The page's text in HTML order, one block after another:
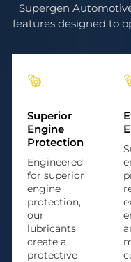
Supergen
features designed to
Superior
Engine
Protection
Engineered
for superior
engine
protection,
our
lubricants
create a
protective